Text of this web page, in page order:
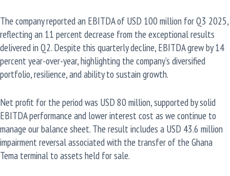
The company reported an EBITDA of USD 100 million for Q3 2025,
reflecting an 11 percent decrease from the exceptional results
delivered in Q2. Despite this quarterly decline, EBITDA grew by 14
percent year-over-year, highlighting the company’s diversified
portfolio, resilience, and ability to sustain growth.
Net profit for the period was USD 80 million, supported by solid
EBITDA performance and lower interest cost as we continue to
manage our balance sheet. The result includes a USD 43.6 million
impairment reversal associated with the transfer of the Ghana
Tema terminal to assets held for sale.